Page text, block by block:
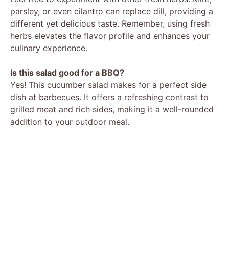
parsley, or even cilantro can replace dill, providing a
different yet delicious taste. Remember, using fresh
herbs elevates the flavor profile and enhances your
culinary experience.
Is this salad good for a BBQ?
Yes! This cucumber salad makes for a perfect side
dish at barbecues. It offers a refreshing contrast to
grilled meat and rich sides, making it a well-rounded
addition to your outdoor meal.